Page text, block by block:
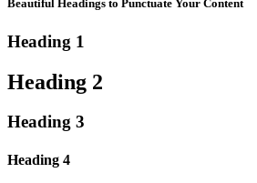
Beautiful Headings to Punctuate Your Content
Heading 1
Heading 2
Heading 3
Heading 4